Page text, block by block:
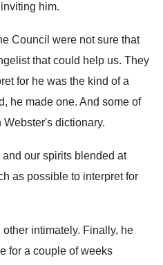
inviting him.
Council were not sure that
that could help us. They
for he was the kind of a
he made one. And some of
Webster's dictionary.
and our spirits blended at
as possible to interpret for
other intimately. Finally, he
for a couple of weeks